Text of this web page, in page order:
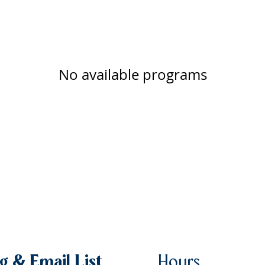
No available programs